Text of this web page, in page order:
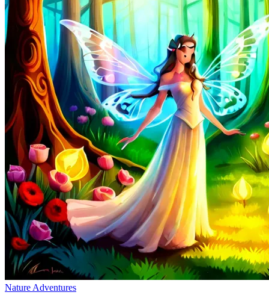
Nature Adventures